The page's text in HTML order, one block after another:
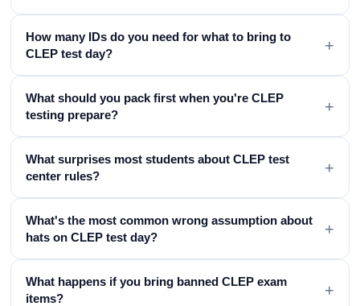
How many IDs do you need for what to bring to
CLEP test day?
+
What should you pack first when you're CLEP
testing prepare?
+
What surprises most students about CLEP test
center rules?
+
What's the most common wrong assumption about
hats on CLEP test day?
+
What happens if you bring banned CLEP exam
items?
+